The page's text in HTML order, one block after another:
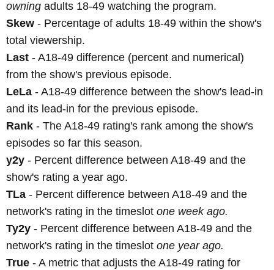
owning adults 18-49 watching the program.
Skew - Percentage of adults 18-49 within the show's
total viewership.
Last - A18-49 difference (percent and numerical)
from the show's previous episode.
LeLa - A18-49 difference between the show's lead-in
and its lead-in for the previous episode.
Rank - The A18-49 rating's rank among the show's
episodes so far this season.
y2y - Percent difference between A18-49 and the
show's rating a year ago.
TLa - Percent difference between A18-49 and the
network's rating in the timeslot one week ago.
Ty2y - Percent difference between A18-49 and the
network's rating in the timeslot one year ago.
True - A metric that adjusts the A18-49 rating for